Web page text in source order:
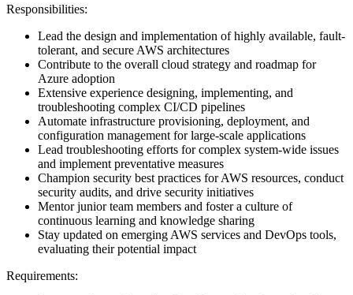
Responsibilities:
Lead the design and implementation of highly available, fault-
tolerant, and secure AWS architectures
Contribute to the overall cloud strategy and roadmap for
Azure adoption
Extensive experience designing, implementing, and
troubleshooting complex CI/CD pipelines
Automate infrastructure provisioning, deployment, and
configuration management for large-scale applications
Lead troubleshooting efforts for complex system-wide issues
and implement preventative measures
Champion security best practices for AWS resources, conduct
security audits, and drive security initiatives
Mentor junior team members and foster a culture of
continuous learning and knowledge sharing
Stay updated on emerging AWS services and DevOps tools,
evaluating their potential impact
Requirements: